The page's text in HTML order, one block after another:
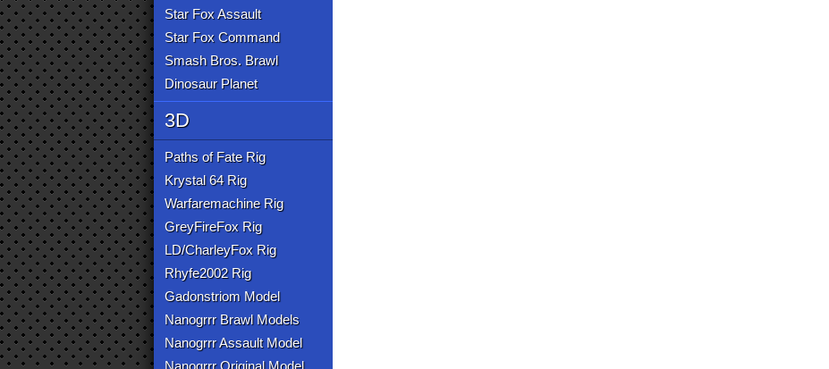
Star Fox Assault
Star Fox Command
Smash Bros. Brawl
Dinosaur Planet
3D
Paths of Fate Rig
Krystal 64 Rig
Warfaremachine Rig
GreyFireFox Rig
LD/CharleyFox Rig
Rhyfe2002 Rig
Gadonstriom Model
Nanogrrr Brawl Models
Nanogrrr Assault Model
Nanogrrr Original Model